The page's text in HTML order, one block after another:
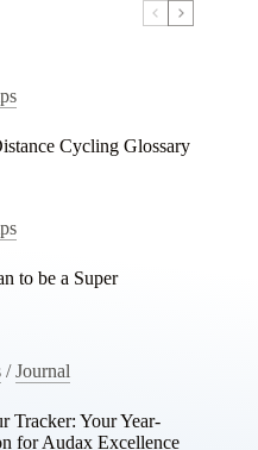
Cycling Glossary
to be a Super
/Journal
Tracker: Your Year-
for Audax Excellence